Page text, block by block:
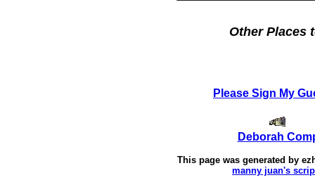
Other Places
Please Sign My
Deborah
This page was generated by
manny juan's